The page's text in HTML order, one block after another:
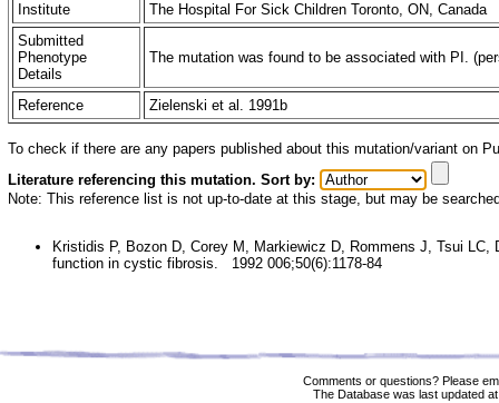
Institute
The Hospital For Sick Children Toronto, ON, Canada
Submitted
Phenotype
Details
The mutation was found to be associated with PI.
Reference Zielenski et al. 1991b
To check if there are any papers published about this mutation/variant on
Literature referencing this mutation. Sort by:
Note: This reference list is not up-to-date at this stage, but may be
Kristidis P, Bozon D, Corey M, Markiewicz D, Rommens J, Tsui
function in cystic fibrosis. 1992 006;50(6):1178-84
Comments or questions? Please
The Database was last updated